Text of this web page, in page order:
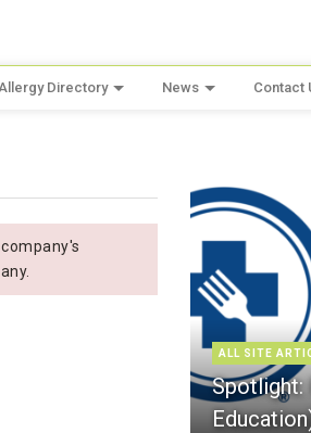
Directory News Contact
ALL SITE
Spotlight: